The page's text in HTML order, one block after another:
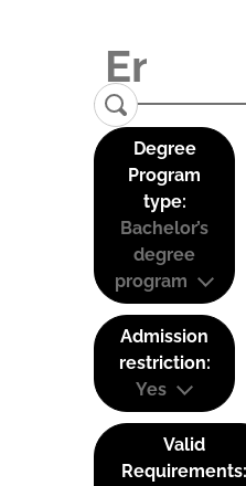
Degree
Program
type:
Bachelor’s
degree
program
Admission
restriction:
Yes
Valid
Requirements: